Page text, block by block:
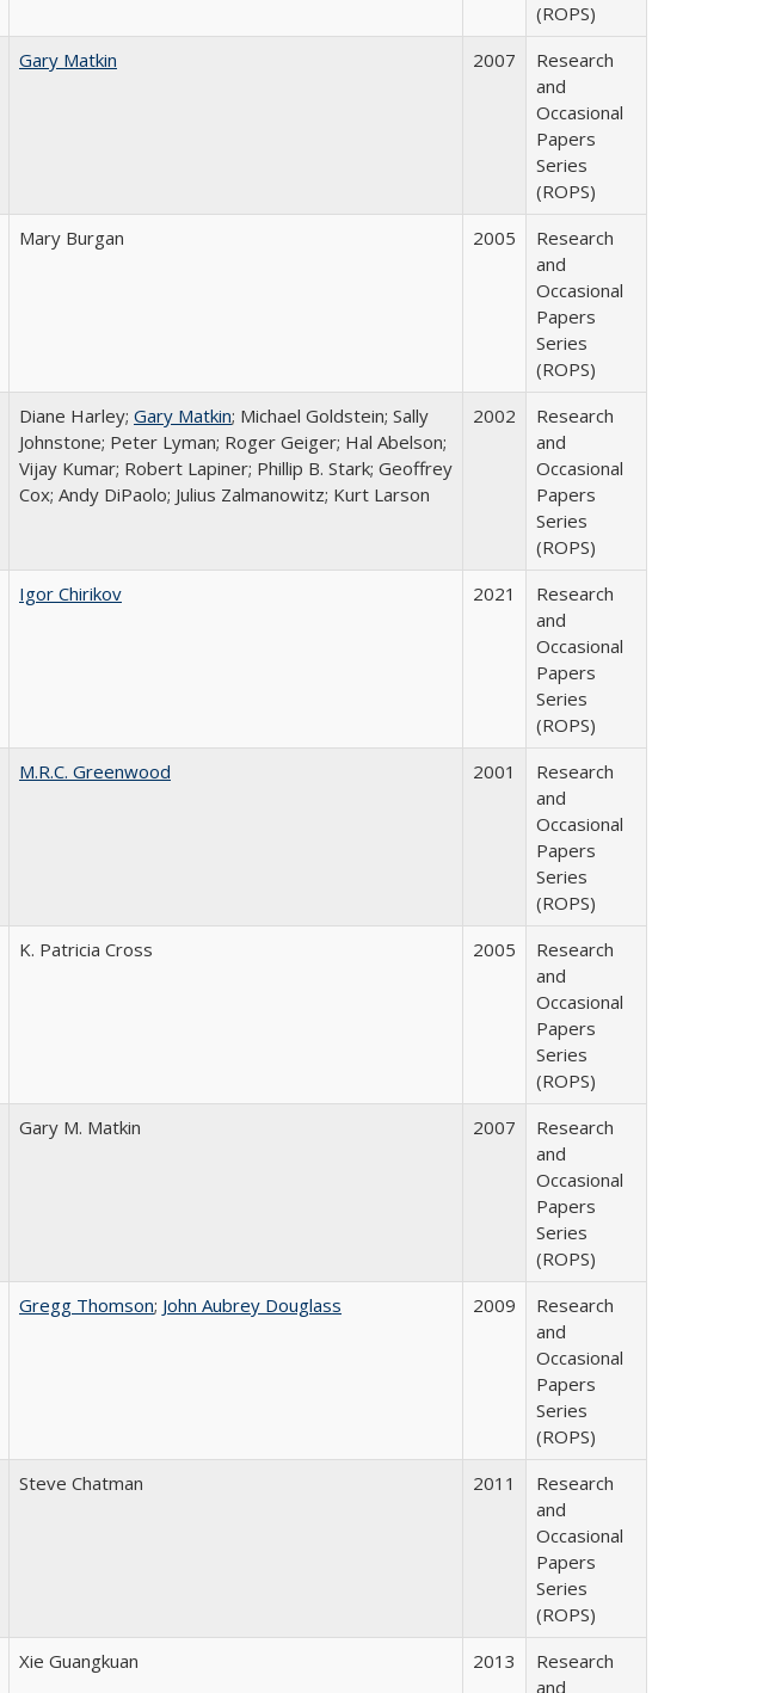
(ROPS)
Gary Matkin 2007
Research
and
Occasional
Papers
Series
(ROPS)
Mary Burgan 2005
Research
and
Occasional
Papers
Series
(ROPS)
Diane Harley; Gary Matkin; Michael Goldstein; Sally
Johnstone; Peter Lyman; Roger Geiger; Hal Abelson;
Vijay Kumar; Robert Lapiner; Phillip B. Stark; Geoffrey
Cox; Andy DiPaolo; Julius Zalmanowitz; Kurt Larson
2002
Research
and
Occasional
Papers
Series
(ROPS)
Igor Chirikov 2021
Research
and
Occasional
Papers
Series
(ROPS)
M.R.C. Greenwood 2001
Research
and
Occasional
Papers
Series
(ROPS)
K. Patricia Cross 2005
Research
and
Occasional
Papers
Series
(ROPS)
Gary M. Matkin 2007
Research
and
Occasional
Papers
Series
(ROPS)
Gregg Thomson; John Aubrey Douglass 2009
Research
and
Occasional
Papers
Series
(ROPS)
Steve Chatman 2011
Research
and
Occasional
Papers
Series
(ROPS)
Xie Guangkuan 2013
Research
and